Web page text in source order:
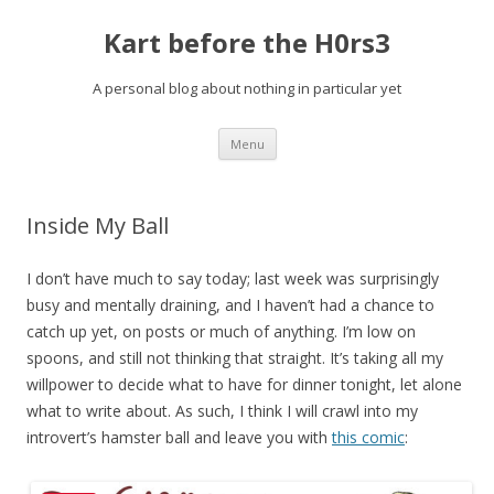
Kart before the H0rs3
A personal blog about nothing in particular yet
Menu Skip
content
Inside My Ball
I don’t have much to say today; last week was surprisingly
busy and mentally draining, and I haven’t had a chance to
catch up yet, on posts or much of anything. I’m low on
spoons, and still not thinking that straight. It’s taking all my
willpower to decide what to have for dinner tonight, let alone
what to write about. As such, I think I will crawl into my
introvert’s hamster ball and leave you withthis comic: